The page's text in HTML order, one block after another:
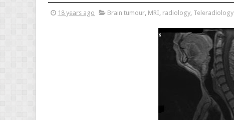
18 years ago Brain tumour, MRI, radiology, Teleradiology